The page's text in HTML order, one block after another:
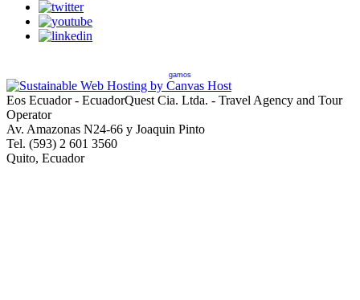
gamos
Eos Ecuador - EcuadorQuest Cia. Ltda. - Travel Agency and Tour
Operator
Av. Amazonas N24-66 y Joaquin Pinto
Tel. (593) 2 601 3560
Quito, Ecuador